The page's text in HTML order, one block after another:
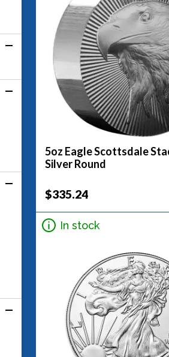
5oz Eagle Scottsdale
Silver Round
$335.24
In stock